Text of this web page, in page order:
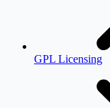
GPL Licensing